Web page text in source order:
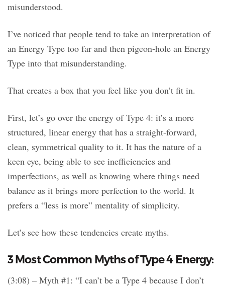
misunderstood.
I’ve noticed that people tend to take an interpretation of
an Energy Type too far and then pigeon-hole an Energy
Type into that misunderstanding.
That creates a box that you feel like you don’t fit in.
First, let’s go over the energy of Type 4: it’s a more
structured, linear energy that has a straight-forward,
clean, symmetrical quality to it. It has the nature of a
keen eye, being able to see inefficiencies and
imperfections, as well as knowing where things need
balance as it brings more perfection to the world. It
prefers a “less is more” mentality of simplicity.
Let’s see how these tendencies create myths.
3 Most Common Myths of Type 4 Energy:
(3:08) – Myth #1: “I can’t be a Type 4 because I don’t